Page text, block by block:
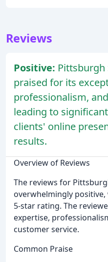
Reviews
Positive: Pittsburgh
praised for its
professionalism,
leading to
clients' online
results.
Overview of Reviews
The reviews for
overwhelmingly
5-star rating. The
expertise,
customer service.
Common Praise